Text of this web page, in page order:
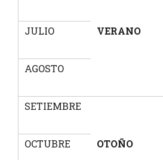
VERANO
JULIO
AGOSTO
SETIEMBRE
OTOÑO
OCTUBRE